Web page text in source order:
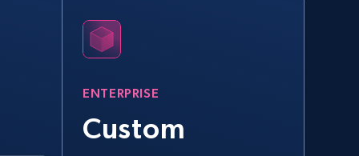
ENTERPRISE
Custom